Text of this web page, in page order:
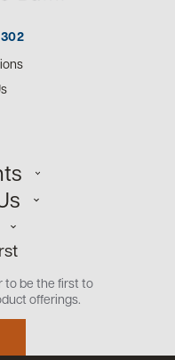
Tool
to be the first to
offerings.